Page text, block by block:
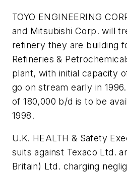
TOYO ENGINEERING
and Mitsubishi Corp. will
refinery they are building
Refineries &
plant, with initial capacity
go on stream early in
of 180,000 b/d is to be
1998.
U.K. HEALTH & Safety
suits against Texaco Ltd.
Britain) Ltd. charging